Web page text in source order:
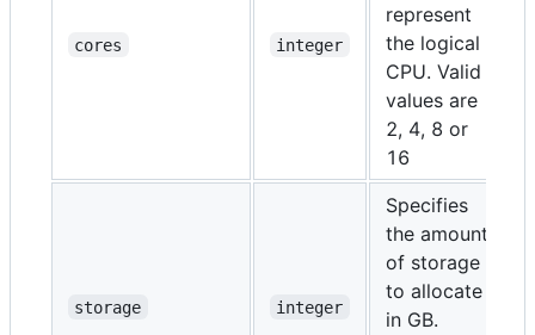
cores integer
represent
the logical
CPU. Valid
values are
2, 4, 8 or
16
storage integer
Specifies
the amount
of storage
to allocate
in GB.